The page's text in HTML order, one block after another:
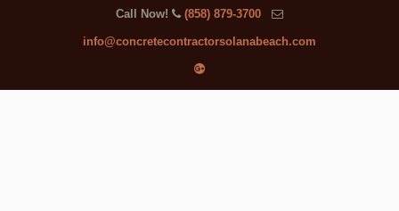
Call Now! (858) 879-3700
info@concretecontractorsolanabeach.com